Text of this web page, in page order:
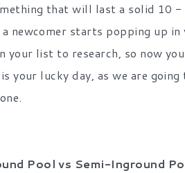
that will last a solid 10
newcomer starts popping up
your list to research, so now
your lucky day, as we are
Pool vs Semi-Inground